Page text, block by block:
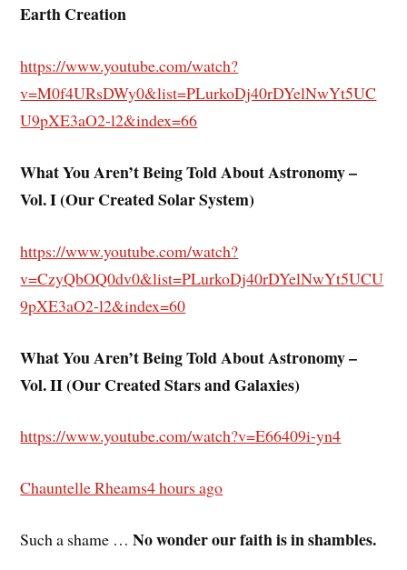
Earth Creation
https://www.youtube.com/watch?
v=M0f4URsDWy0&list=PLurkoDj40rDYelNwYt5UC
U9pXE3aO2-l2&index=66
What You Aren’t Being Told About Astronomy –
Vol. I (Our Created Solar System)
https://www.youtube.com/watch?
v=CzyQbOQ0dv0&list=PLurkoDj40rDYelNwYt5UCU
9pXE3aO2-l2&index=60
What You Aren’t Being Told About Astronomy –
Vol. II (Our Created Stars and Galaxies)
https://www.youtube.com/watch?v=E66409i-yn4
Chauntelle Rheams4 hours ago
Such a shame …No wonder our faith is in shambles.